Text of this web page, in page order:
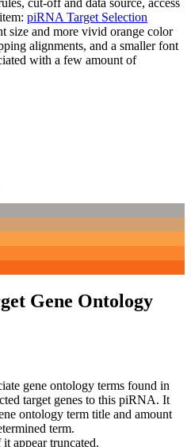
piRNA Target Selection
size and more vivid orange color
alignments, and a smaller font
with a few amount of
Gene Ontology
gene ontology terms found in
target genes to this piRNA. It
ontology term title and amount
term.
appear truncated.